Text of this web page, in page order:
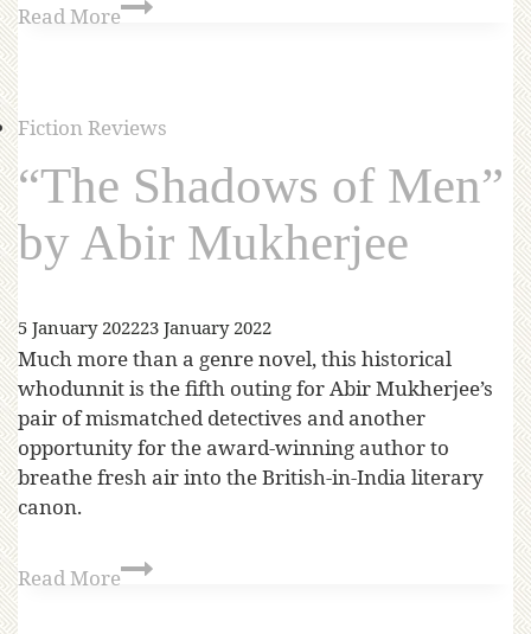
Read More
Fiction Reviews
“The Shadows of Men”
by Abir Mukherjee
5 January 202223 January 2022
Much more than a genre novel, this historical
whodunnit is the fifth outing for Abir Mukherjee’s
pair of mismatched detectives and another
opportunity for the award-winning author to
breathe fresh air into the British-in-India literary
canon.
Read More